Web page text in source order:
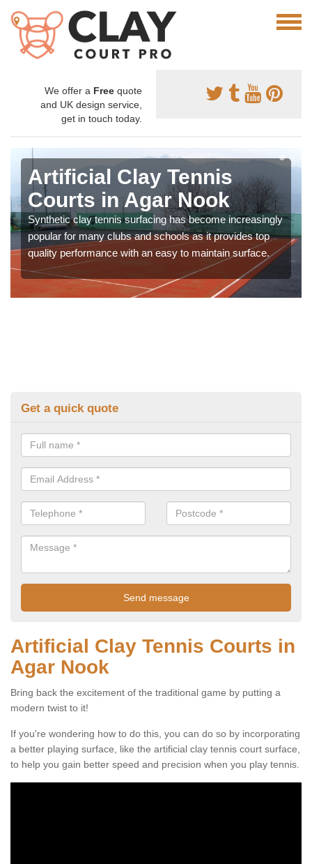
We offer a Free quote
and UK design service,
get in touch today.
Artificial Clay Tennis
Courts in Agar Nook
Synthetic clay tennis surfacing has become increasingly
popular for many clubs and schools as it provides top
quality performance with an easy to maintain surface.
Get a quick quote
Artificial Clay Tennis Courts in
Agar Nook
Bring back the excitement of the traditional game by putting a
modern twist to it!
If you're wondering how to do this, you can do so by incorporating
a better playing surface, like the artificial clay tennis court surface,
to help you gain better speed and precision when you play tennis.